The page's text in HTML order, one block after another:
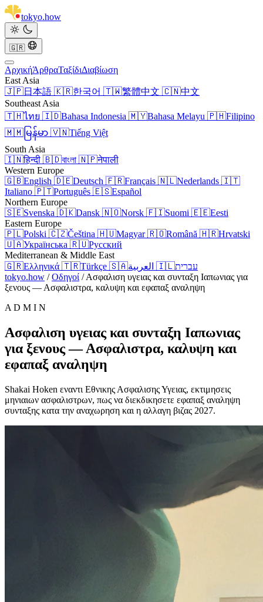
tokyo.how
🇬🇷
ΑρχικήΆρθραΤαξίδιΔιαβίωση
East Asia
🇯🇵日本語 🇰🇷한국어 🇹🇼繁體中文 🇨🇳中文
Southeast Asia
🇹🇭ไทย 🇮🇩Bahasa Indonesia 🇲🇾Bahasa Melayu 🇵🇭Filipino
🇲🇲 မြန်မာ 🇻🇳Tiếng Việt
South Asia
🇮🇳हिन्दी 🇧🇩বাংলা 🇳🇵नेपाली
Western Europe
🇬🇧English 🇩🇪Deutsch 🇫🇷Français 🇳🇱Nederlands 🇮🇹
Italiano 🇵🇹Português 🇪🇸Español
Northern Europe
🇸🇪Svenska 🇩🇰Dansk 🇳🇴Norsk 🇫🇮Suomi 🇪🇪Eesti
Eastern Europe
🇵🇱Polski 🇨🇿Čeština 🇭🇺Magyar🇷🇴Română 🇭🇷Hrvatski
🇺🇦Українська 🇷🇺Русский
Mediterranean & Middle East
🇬🇷Ελληνικά 🇹🇷Türkçe 🇸🇦 🇮🇱עברית
tokyo.how / Οδηγοί / Ασφαλιση υγειας και συνταξη Ιαπωνιας για
ξενους — Ασφαλιστρα, καλυψη και εφαπαξ αναληψη
A D M I N
Ασφαλιση υγειας και συνταξη Ιαπωνιας
για ξενους — Ασφαλιστρα, καλυψη και
εφαπαξ αναληψη
Shakai Hoken εναντι Εθνικης Ασφαλισης Υγειας, εκτιμησεις
μηνιαιων ασφαλιστρων, πως να διεκδικησετε εφαπαξ αναληψη
συνταξης κατα την αναχωρηση και η αλλαγη βιζας 2027.